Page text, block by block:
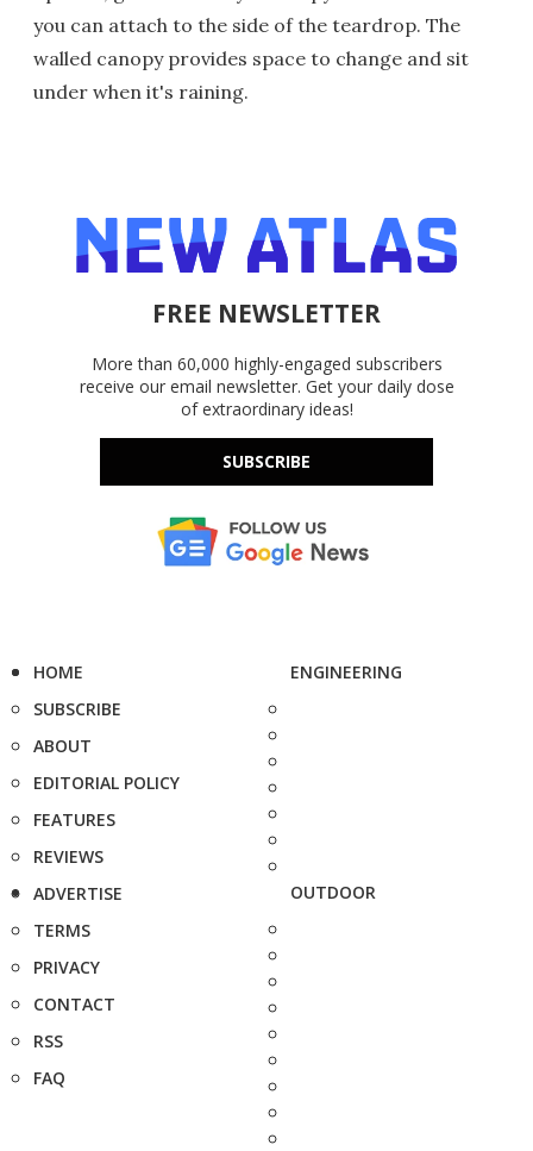
you can attach to the side of the teardrop. The
walled canopy provides space to change and sit
under when it's raining.
FREE NEWSLETTER
More than 60,000 highly-engaged subscribers
receive our email newsletter. Get your daily dose
of extraordinary ideas!
SUBSCRIBE
HOME
SUBSCRIBE
ABOUT
EDITORIAL POLICY
FEATURES
REVIEWS
ADVERTISE
TERMS
PRIVACY
CONTACT
RSS
FAQ
ENGINEERING
OUTDOOR